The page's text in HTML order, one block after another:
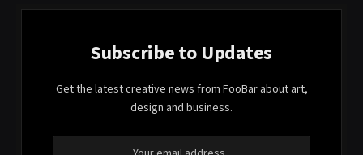
Subscribe to Updates
Get the latest creative news from FooBar about art,
design and business.